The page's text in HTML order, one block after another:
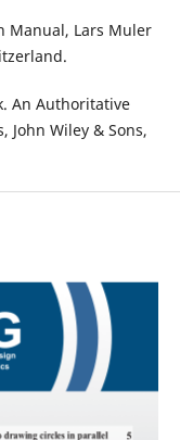
Manual, Lars Muler
An Authoritative
Wiley & Sons,